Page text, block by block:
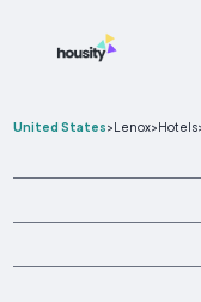
United States>Lenox>Hotels